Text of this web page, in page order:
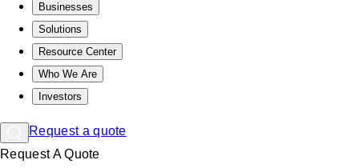
Businesses
Solutions
Resource Center
Who We Are
Investors
Request a quote
Request A Quote